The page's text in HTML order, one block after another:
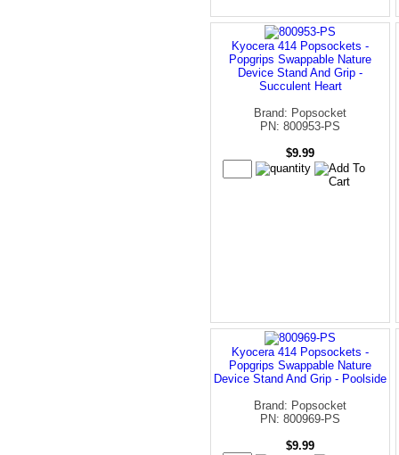
Kyocera 414 Popsockets -
Popgrips Swappable Nature
Device Stand And Grip -
Succulent Heart
Brand: Popsocket
PN: 800953-PS
$9.99
Kyocera 414 Popsockets -
Popgrips Swappable Nature
Device Stand And Grip - Poolside
Brand: Popsocket
PN: 800969-PS
$9.99